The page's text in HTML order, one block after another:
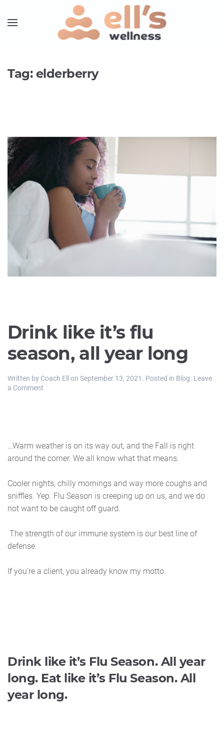
Tag: elderberry
Drink like it’s flu
season, all year long
Written by Coach Ell on September 13, 2021 . Posted in Blog. Leave
a Comment
…Warm weather is on its way out, and the Fall is right
around the corner. We all know what that means.
Cooler nights, chilly mornings and way more coughs and
sniffles. Yep. Flu Season is creeping up on us, and we do
not want to be caught off guard.
The strength of our immune system is our best line of
defense.
If you’re a client, you already know my motto.
Drink like it’s Flu Season. All year
long. Eat like it’s Flu Season. All
year long.